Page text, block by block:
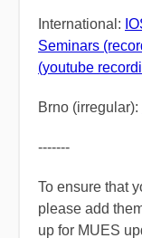
International:
Seminars
(youtube
Brno (irregular):
-------
To ensure that
please add
up for MUES